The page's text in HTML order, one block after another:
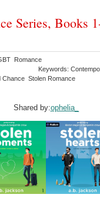
Series, Books
Romance
Keywords:
Stolen Romance
Shared by:ophelia_